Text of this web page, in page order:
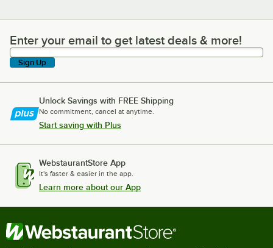
Enter your email to get latest deals & more!
Enter your email to get latest deals & more!
Sign Up
Unlock Savings with FREE Shipping
No commitment, cancel at anytime.
Start saving with Plus
WebstaurantStore App
It's faster & easier in the app.
Learn more about our App